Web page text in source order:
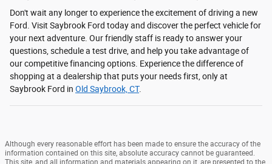
Don't wait any longer to experience the excitement of driving a new
Ford. Visit Saybrook Ford today and discover the perfect vehicle for
your next adventure. Our friendly staff is ready to answer your
questions, schedule a test drive, and help you take advantage of
our competitive financing options. Experience the difference of
shopping at a dealership that puts your needs first, only at
Saybrook Ford in Old Saybrook, CT.
Although every reasonable effort has been made to ensure the accuracy of the
information contained on this site, absolute accuracy cannot be guaranteed.